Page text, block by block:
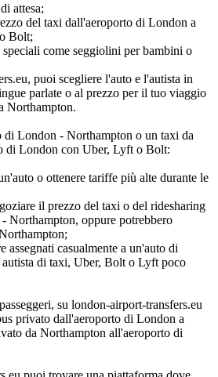
attesa;
del taxi dall'aeroporto di London a
Bolt;
come seggiolini per bambini o
puoi scegliere l'auto e l'autista in
parlate o al prezzo per il tuo viaggio
Northampton.
di London - Northampton o un taxi da
di London con Uber, Lyft o Bolt:
o ottenere tariffe più alte durante le
il prezzo del taxi o del ridesharing
Northampton, oppure potrebbero
assegnati casualmente a un'auto di
di taxi, Uber, Bolt o Lyft poco
su london-airport-transfers.eu
privato dall'aeroporto di London a
da Northampton all'aeroporto di